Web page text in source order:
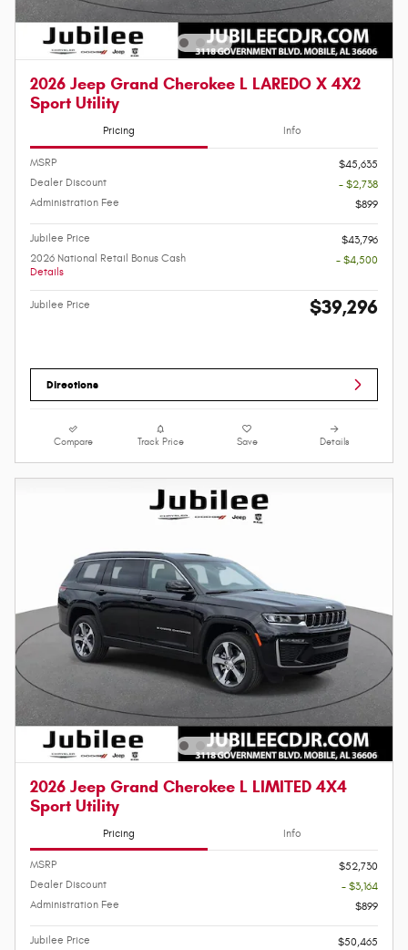
2026 Jeep Grand Cherokee L LAREDO X 4X2
Sport Utility
Pricing Info
MSRP
$45,635
Dealer Discount
- $2,738
Administration Fee
$899
Jubilee Price
$43,796
2026 National Retail Bonus Cash
Details
- $4,500
Jubilee Price $39,296
Directions
Compare Track Price Save Details
2026 Jeep Grand Cherokee L LIMITED 4X4
Sport Utility
Pricing Info
MSRP
$52,730
Dealer Discount
- $3,164
Administration Fee
$899
Jubilee Price
$50,465